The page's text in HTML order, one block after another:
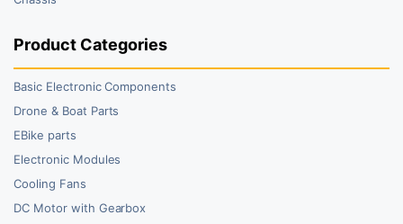
Product Categories
Basic Electronic Components
Drone & Boat Parts
EBike parts
Electronic Modules
Cooling Fans
DC Motor with Gearbox